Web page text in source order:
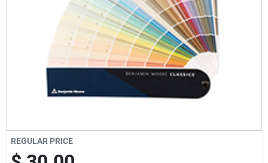
Store Info
About Us
Sign In
REGULAR PRICE